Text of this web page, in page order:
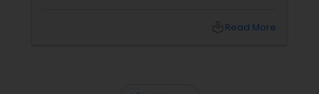
Read More